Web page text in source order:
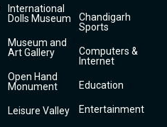
International
Dolls Museum
Museum and
Art Gallery
Open Hand
Monument
Leisure Valley
Chandigarh
Sports
Computers &
Internet
Education
Entertainment